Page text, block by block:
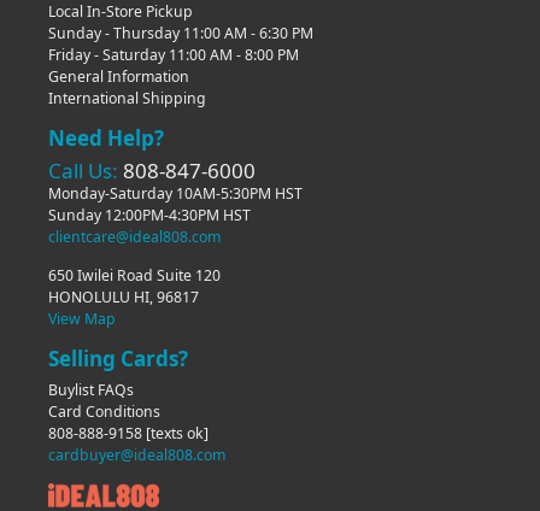
Local In-Store Pickup
Sunday - Thursday 11:00 AM - 6:30 PM
Friday - Saturday 11:00 AM - 8:00 PM
General Information
International Shipping
Need Help?
Call Us: 808-847-6000
Monday-Saturday 10AM-5:30PM HST
Sunday 12:00PM-4:30PM HST
clientcare@ideal808.com
650 Iwilei Road Suite 120
HONOLULU HI, 96817
View Map
Selling Cards?
Buylist FAQs
Card Conditions
808-888-9158 [texts ok]
cardbuyer@ideal808.com